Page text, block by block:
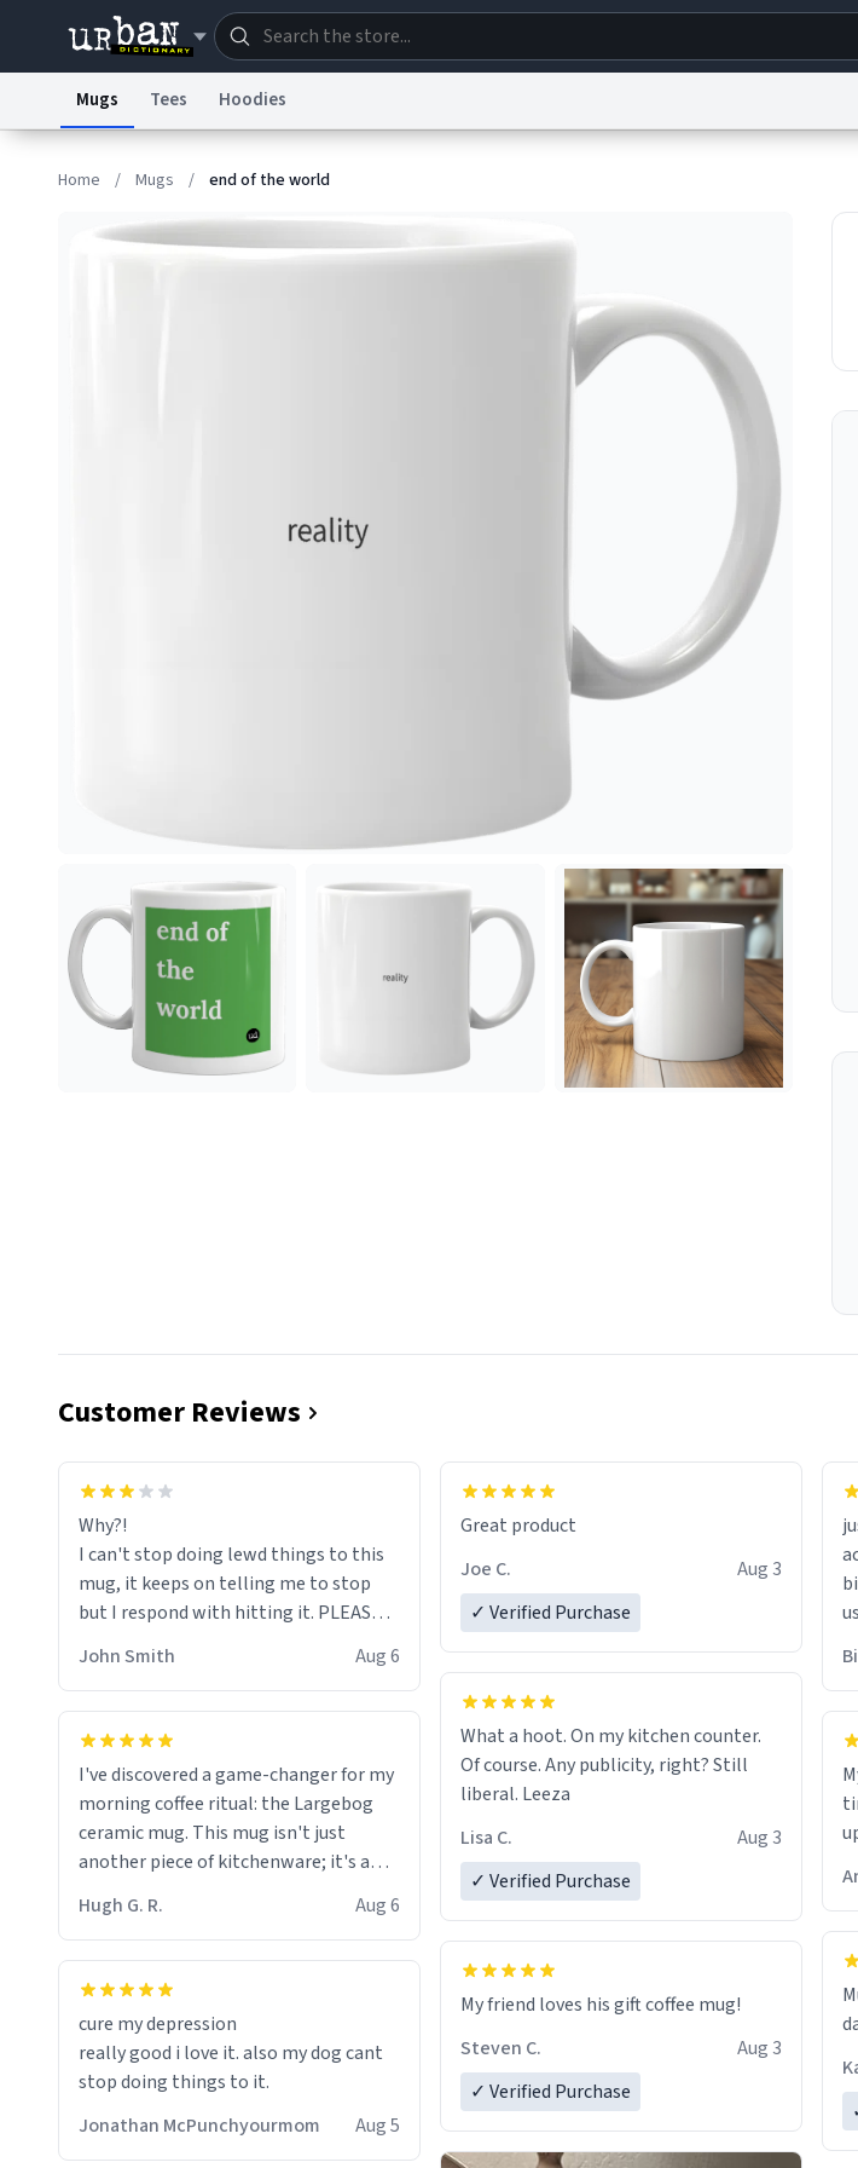
© 1999–2026 Urban
Mugs Tees Hoodies
Home / Mugs / end of the world
Customer Reviews
Why?!
I can't stop doing lewd things to this
mug, it keeps on telling me to stop
but I respond with hitting it. PLEASE
HELP ME! 😭😭
John Smith Aug 6
I've discovered a game-changer for my
morning coffee ritual: the Largebog
ceramic mug. This mug isn't just
another piece of kitchenware; it's a
masterpiece that elevates the entire
coffee experience.
Firstly, the design is stunning yet
fits perfectly in any kitchen or office
setting. The matte finish not only
feels luxurious but also ensures a
secure grip, making those early
mornings a little easier to handle.
functionality flawlessly, making every
sip of coffee a delight. If you're looking
to upgrade your morning brew
experience, I can't recommend this
Hugh G. R. Aug 6
cure my depression
really good i love it. also my dog cant
stop doing things to it.
Jonathan McPunchyourmom
Aug 5
Great product
Joe C.
Aug 3
✓ Verified Purchase
What a hoot. On my kitchen counter.
Of course. Any publicity, right? Still
liberal. Leeza
Lisa C.
Aug 3
✓ Verified Purchase
My friend loves his gift coffee mug!
Steven C.
Aug 3
✓ Verified Purchase